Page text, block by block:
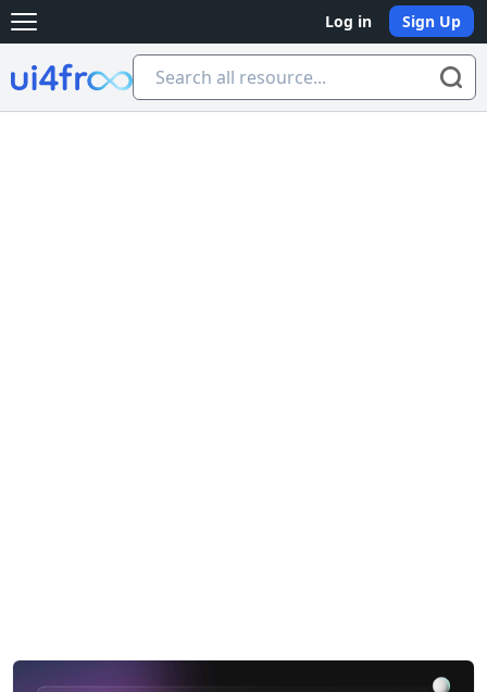
Open main menu Log in Sign Up
Ui4free